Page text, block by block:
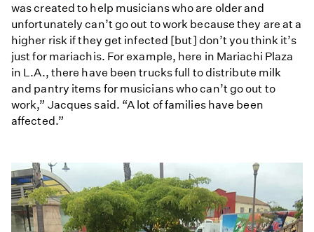
was created to help musicians who are older and
unfortunately can’t go out to work because they are at a
higher risk if they get infected [but] don’t you think it’s
just for mariachis. For example, here in Mariachi Plaza
in L.A., there have been trucks full to distribute milk
and pantry items for musicians who can’t go out to
work,” Jacques said. “A lot of families have been
affected.”